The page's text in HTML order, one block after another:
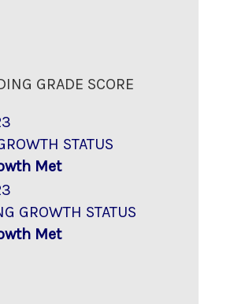
GRADE SCORE
STATUS
Met
GROWTH STATUS
Met